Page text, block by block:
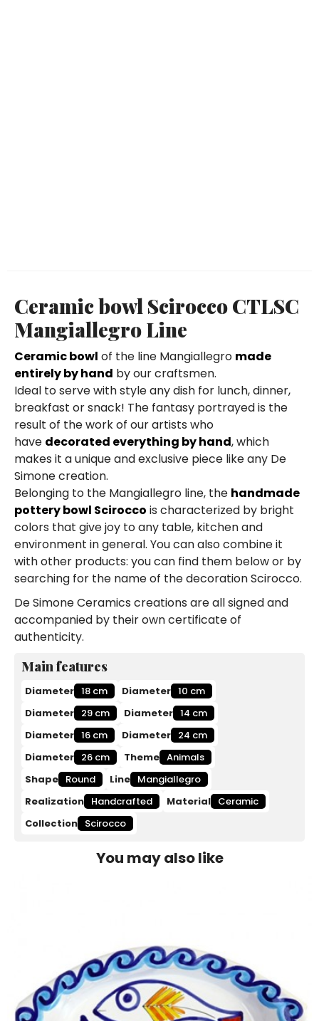
Ceramic bowl Scirocco CTLSC
Mangiallegro Line
Ceramic bowl of the line Mangiallegro made
entirely by hand by our craftsmen.
Ideal to serve with style any dish for lunch, dinner,
breakfast or snack! The fantasy portrayed is the
result of the work of our artists who
have decorated everything by hand, which
makes it a unique and exclusive piece like any De
Simone creation.
Belonging to the Mangiallegro line, the handmade
pottery bowl Scirocco is characterized by bright
colors that give joy to any table, kitchen and
environment in general. You can also combine it
with other products: you can find them below or by
searching for the name of the decoration Scirocco.
De Simone Ceramics creations are all signed and
accompanied by their own certificate of
authenticity.
Main features
Diameter 18 cm Diameter 10 cm
Diameter 29 cm Diameter 14 cm
Diameter 16 cm Diameter 24 cm
Diameter 26 cm Theme Animals
Shape Round Line Mangiallegro
Realization Handcrafted Material Ceramic
Collection Scirocco
You may also like